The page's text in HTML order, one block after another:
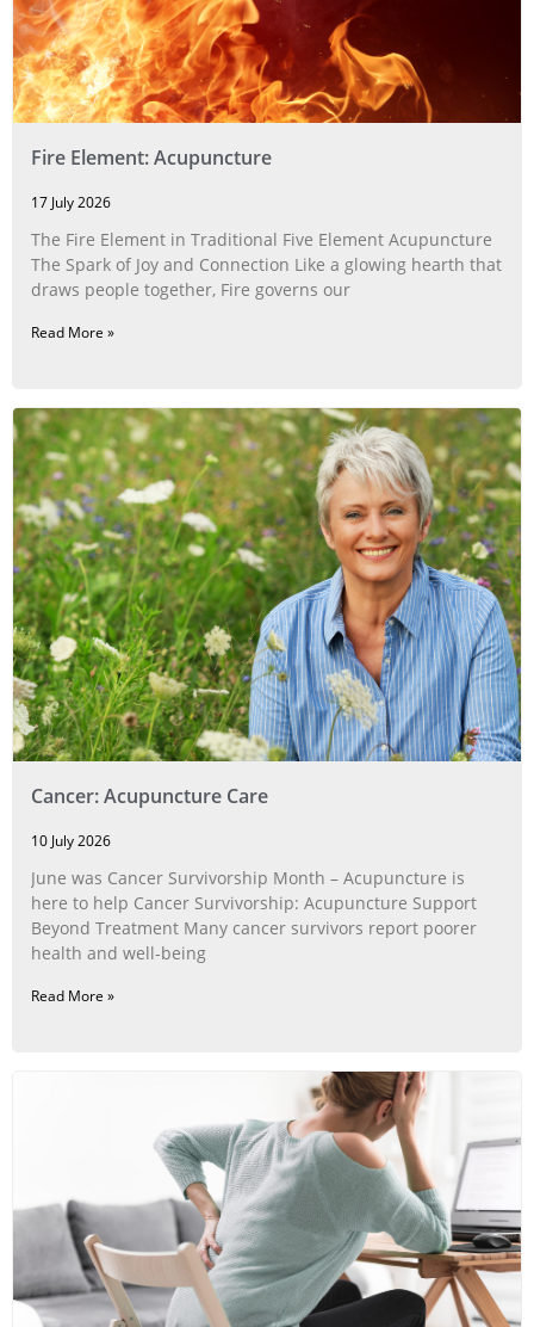
Fire Element: Acupuncture
17 July 2026
The Fire Element in Traditional Five Element Acupuncture
The Spark of Joy and Connection Like a glowing hearth that
draws people together, Fire governs our
Read More »
Cancer: Acupuncture Care
10 July 2026
June was Cancer Survivorship Month – Acupuncture is
here to help Cancer Survivorship: Acupuncture Support
Beyond Treatment Many cancer survivors report poorer
health and well-being
Read More »